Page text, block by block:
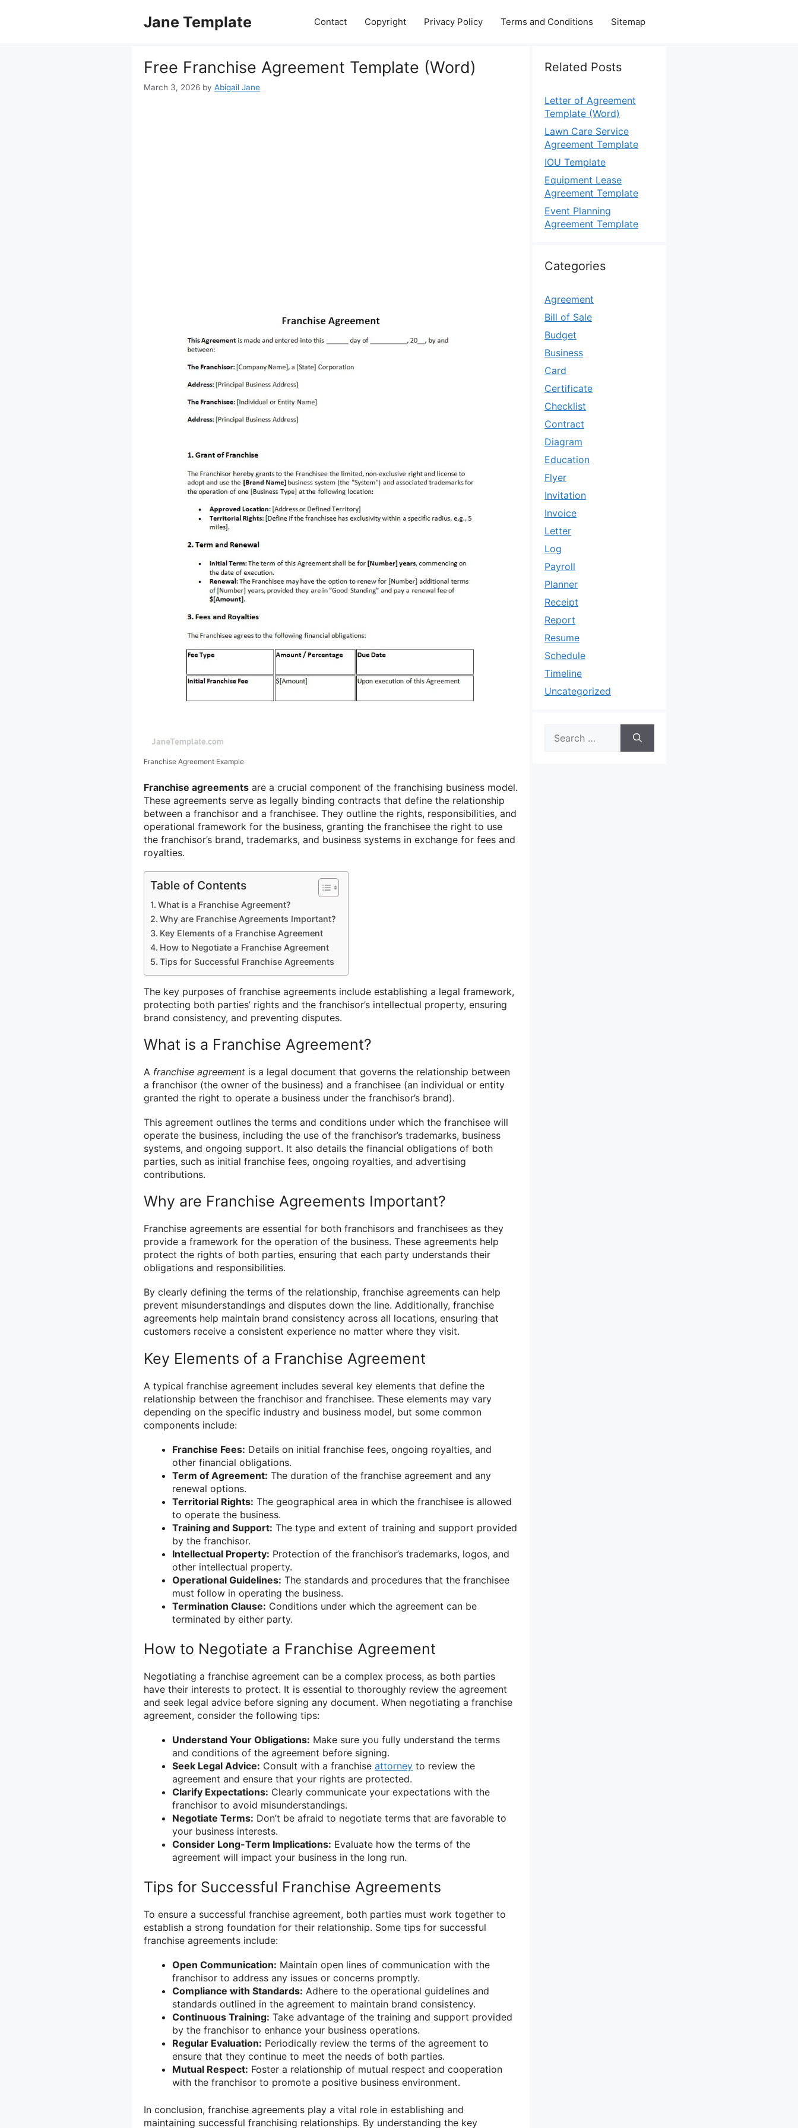
Jane Template Contact Copyright Privacy Policy Terms and Conditions Sitemap
Free Franchise Agreement Template (Word)
March 3, 2026 by Abigail Jane
Franchise Agreement Example
Franchise agreements are a crucial component of the franchising business model.
These agreements serve as legally binding contracts that define the relationship
between a franchisor and a franchisee. They outline the rights, responsibilities, and
operational framework for the business, granting the franchisee the right to use
the franchisor’s brand, trademarks, and business systems in exchange for fees and
royalties.
Table of Contents
What is a Franchise Agreement?
Why are Franchise Agreements Important?
Key Elements of a Franchise Agreement
How to Negotiate a Franchise Agreement
Tips for Successful Franchise Agreements
The key purposes of franchise agreements include establishing a legal framework,
protecting both parties’ rights and the franchisor’s intellectual property, ensuring
brand consistency, and preventing disputes.
What is a Franchise Agreement?
A franchise agreement is a legal document that governs the relationship between
a franchisor (the owner of the business) and a franchisee (an individual or entity
granted the right to operate a business under the franchisor’s brand).
This agreement outlines the terms and conditions under which the franchisee will
operate the business, including the use of the franchisor’s trademarks, business
systems, and ongoing support. It also details the financial obligations of both
parties, such as initial franchise fees, ongoing royalties, and advertising
contributions.
Why are Franchise Agreements Important?
Franchise agreements are essential for both franchisors and franchisees as they
provide a framework for the operation of the business. These agreements help
protect the rights of both parties, ensuring that each party understands their
obligations and responsibilities.
By clearly defining the terms of the relationship, franchise agreements can help
prevent misunderstandings and disputes down the line. Additionally, franchise
agreements help maintain brand consistency across all locations, ensuring that
customers receive a consistent experience no matter where they visit.
Key Elements of a Franchise Agreement
A typical franchise agreement includes several key elements that define the
relationship between the franchisor and franchisee. These elements may vary
depending on the specific industry and business model, but some common
components include:
Franchise Fees: Details on initial franchise fees, ongoing royalties, and
other financial obligations.
Term of Agreement: The duration of the franchise agreement and any
renewal options.
Territorial Rights: The geographical area in which the franchisee is allowed
to operate the business.
Training and Support: The type and extent of training and support provided
by the franchisor.
Intellectual Property: Protection of the franchisor’s trademarks, logos, and
other intellectual property.
Operational Guidelines: The standards and procedures that the franchisee
must follow in operating the business.
Termination Clause: Conditions under which the agreement can be
terminated by either party.
How to Negotiate a Franchise Agreement
Negotiating a franchise agreement can be a complex process, as both parties
have their interests to protect. It is essential to thoroughly review the agreement
and seek legal advice before signing any document. When negotiating a franchise
agreement, consider the following tips:
Understand Your Obligations: Make sure you fully understand the terms
and conditions of the agreement before signing.
Seek Legal Advice: Consult with a franchise attorney to review the
agreement and ensure that your rights are protected.
Clarify Expectations: Clearly communicate your expectations with the
franchisor to avoid misunderstandings.
Negotiate Terms: Don’t be afraid to negotiate terms that are favorable to
your business interests.
Consider Long-Term Implications: Evaluate how the terms of the
agreement will impact your business in the long run.
Tips for Successful Franchise Agreements
To ensure a successful franchise agreement, both parties must work together to
establish a strong foundation for their relationship. Some tips for successful
franchise agreements include:
Open Communication: Maintain open lines of communication with the
franchisor to address any issues or concerns promptly.
Compliance with Standards: Adhere to the operational guidelines and
standards outlined in the agreement to maintain brand consistency.
Continuous Training: Take advantage of the training and support provided
by the franchisor to enhance your business operations.
Regular Evaluation: Periodically review the terms of the agreement to
ensure that they continue to meet the needs of both parties.
Mutual Respect: Foster a relationship of mutual respect and cooperation
with the franchisor to promote a positive business environment.
In conclusion, franchise agreements play a vital role in establishing and
maintaining successful franchising relationships. By understanding the key
Related Posts
Letter of Agreement
Template (Word)
Lawn Care Service
Agreement Template
IOU Template
Equipment Lease
Agreement Template
Event Planning
Agreement Template
Categories
Agreement
Bill of Sale
Budget
Business
Card
Certificate
Checklist
Contract
Diagram
Education
Flyer
Invitation
Invoice
Letter
Log
Payroll
Planner
Receipt
Report
Resume
Schedule
Timeline
Uncategorized
for: